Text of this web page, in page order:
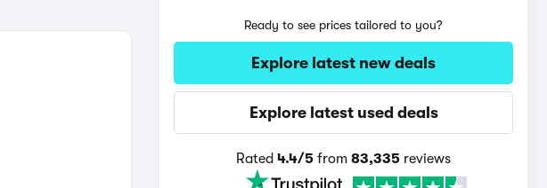
Ready to see prices tailored to you?
Explore latest new deals
Explore latest used deals
Rated4.4/5 from83,335 reviews